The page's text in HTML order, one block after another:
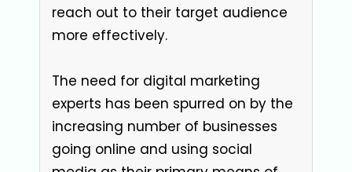
reach out to their target audience
more effectively.
The need for digital marketing
experts has been spurred on by the
increasing number of businesses
going online and using social